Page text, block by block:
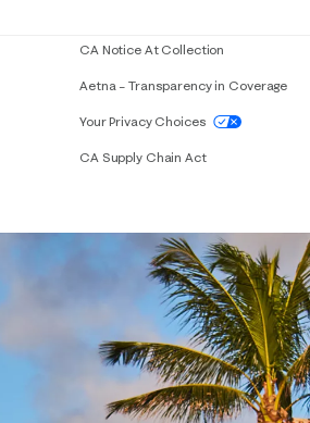
need assistance using our website,
CA Notice At Collection
Aetna – Transparency in Coverage
Your Privacy Choices
CA Supply Chain Act